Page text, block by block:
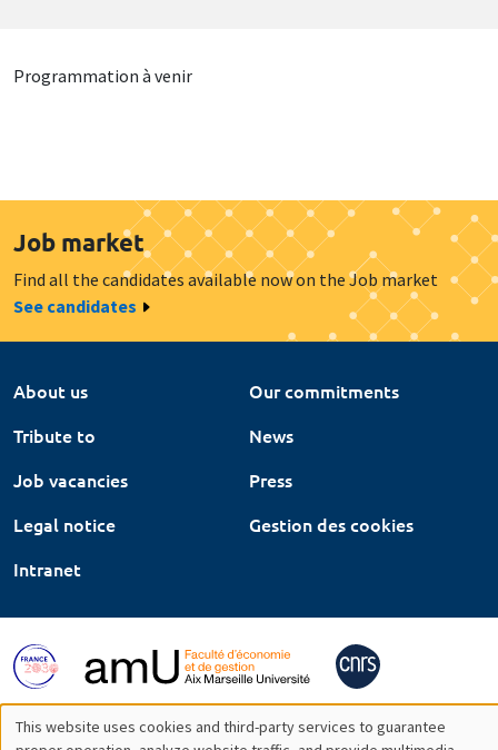
Programmation à venir
Job market
Find all the candidates available now on the Job market
See candidates
About us
Our commitments
Tribute to
News
Job vacancies
Press
Legal notice
Gestion des cookies
Intranet
This website uses cookies and third-party services to guarantee